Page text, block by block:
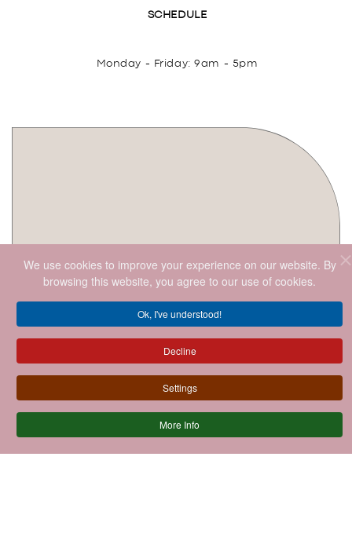
We use cookies to improve your experience on our website. By
browsing this website, you agree to our use of cookies.
Ok, I've understood!
Decline
Settings
More Info
SCHEDULE
Monday - Friday: 9am - 5pm